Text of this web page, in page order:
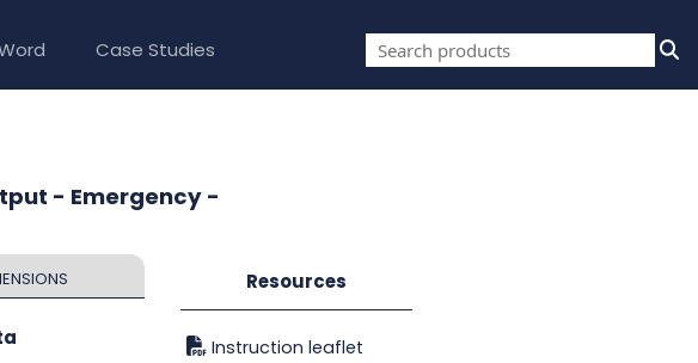
Case Studies
- Emergency -
Resources
Instruction leaflet